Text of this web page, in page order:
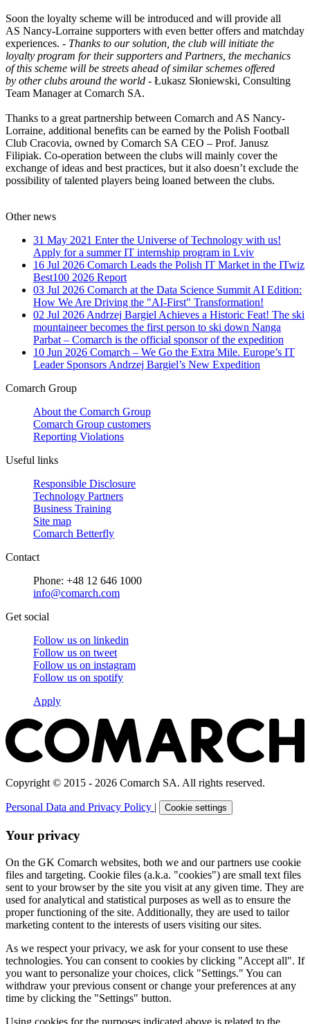
Soon the loyalty scheme will be introduced and will provide all
AS Nancy-Lorraine supporters with even better offers and matchday
experiences. - Thanks to our solution, the club will initiate the
loyalty program for their supporters and Partners, the mechanics
of this scheme will be streets ahead of similar schemes offered
by other clubs around the world - Łukasz Słoniewski, Consulting
Team Manager at Comarch SA.
Thanks to a great partnership between Comarch and AS Nancy-
Lorraine, additional benefits can be earned by the Polish Football
Club Cracovia, owned by Comarch SA CEO – Prof. Janusz
Filipiak. Co-operation between the clubs will mainly cover the
exchange of ideas and best practices, but it also doesn’t exclude the
possibility of talented players being loaned between the clubs.
Other news
31 May 2021 Enter the Universe of Technology with us!
Apply for a summer IT internship program in Lviv
16 Jul 2026 Comarch Leads the Polish IT Market in the ITwiz
Best100 2026 Report
03 Jul 2026 Comarch at the Data Science Summit AI Edition:
How We Are Driving the "AI-First" Transformation!
02 Jul 2026 Andrzej Bargiel Achieves a Historic Feat! The ski
mountaineer becomes the first person to ski down Nanga
Parbat – Comarch is the official sponsor of the expedition
10 Jun 2026 Comarch – We Go the Extra Mile. Europe’s IT
Leader Sponsors Andrzej Bargiel’s New Expedition
Comarch Group
About the Comarch Group
Comarch Group customers
Reporting Violations
Useful links
Responsible Disclosure
Technology Partners
Business Training
Site map
Comarch Betterfly
Contact
Phone: +48 12 646 1000
info@comarch.com
Get social
Follow us on linkedin
Follow us on tweet
Follow us on instagram
Follow us on spotify
Apply
Copyright © 2015 - 2026 Comarch SA. All rights reserved.
Personal Data and Privacy Policy | Cookie settings
Your privacy
On the GK Comarch websites, both we and our partners use cookie
files and targeting. Cookie files (a.k.a. "cookies") are small text files
sent to your browser by the site you visit at any given time. They are
used for analytical and statistical purposes as well as to ensure the
proper functioning of the site. Additionally, they are used to tailor
marketing content to the interests of users visiting our sites.
As we respect your privacy, we ask for your consent to use these
technologies. You can consent to cookies by clicking "Accept all". If
you want to personalize your choices, click "Settings." You can
withdraw your previous consent or change your preferences at any
time by clicking the "Settings" button.
Using cookies for the purposes indicated above is related to the